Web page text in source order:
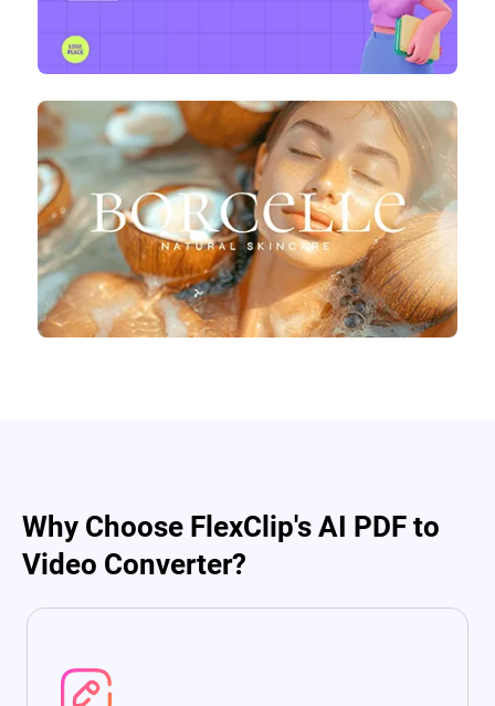
Why Choose FlexClip's AI PDF to
Video Converter?